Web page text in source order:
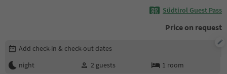
Südtirol Guest Pass
Price on request
Edit booking details
Add check-in & check-out dates
night
2 guests 1 room